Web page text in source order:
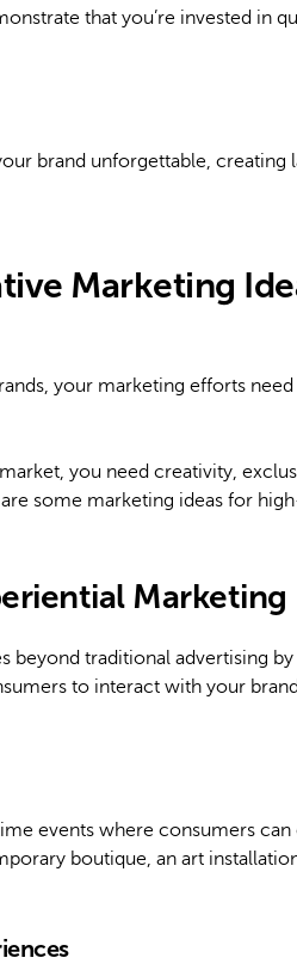
that you’re invested in
brand unforgettable,
Marketing
your marketing efforts
you need creativity,
some marketing ideas for
Marketing
beyond traditional advertising
to interact with your
events where consumers
boutique, an art